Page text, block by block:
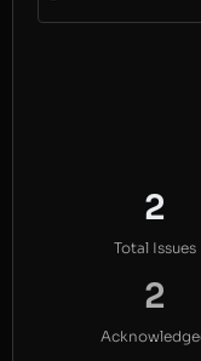
2
Total Issues
2